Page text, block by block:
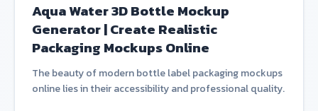
Aqua Water 3D Bottle Mockup
Generator | Create Realistic
Packaging Mockups Online
The beauty of modern bottle label packaging mockups
online lies in their accessibility and professional quality.